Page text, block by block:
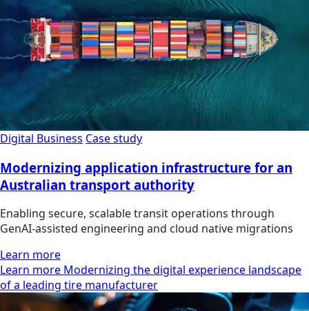
Digital Business Case study
Modernizing application infrastructure for an
Australian transport authority
Enabling secure, scalable transit operations through
GenAI-assisted engineering and cloud native migrations
Learn more
Learn more Modernizing the digital experience landscape
of a leading tire manufacturer